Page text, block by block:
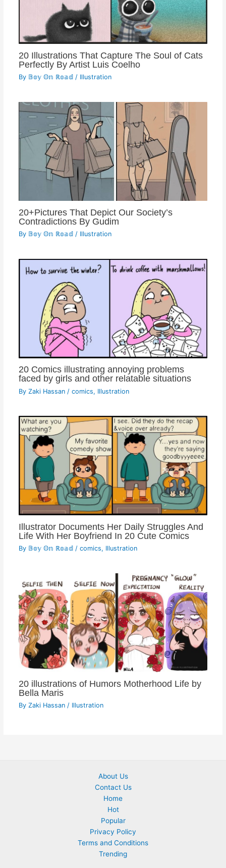
20 Illustrations That Capture The Soul of Cats
Perfectly By Artist Luis Coelho
By 𝔹𝕠𝕪 𝕆𝕟 ℝ𝕠𝕒𝕕 / Illustration
20+Pictures That Depict Our Society’s
Contradictions By Gudim
By 𝔹𝕠𝕪 𝕆𝕟 ℝ𝕠𝕒𝕕 / Illustration
20 Comics illustrating annoying problems
faced by girls and other relatable situations
By Zaki Hassan / comics, Illustration
Illustrator Documents Her Daily Struggles And
Life With Her Boyfriend In 20 Cute Comics
By 𝔹𝕠𝕪 𝕆𝕟 ℝ𝕠𝕒𝕕 / comics, Illustration
20 illustrations of Humors Motherhood Life by
Bella Maris
By Zaki Hassan / Illustration
About Us
Contact Us
Home
Hot
Popular
Privacy Policy
Terms and Conditions
Trending